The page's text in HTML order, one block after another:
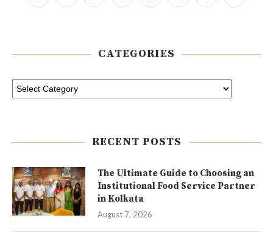
CATEGORIES
RECENT POSTS
The Ultimate Guide to Choosing an
Institutional Food Service Partner
in Kolkata
August 7, 2026